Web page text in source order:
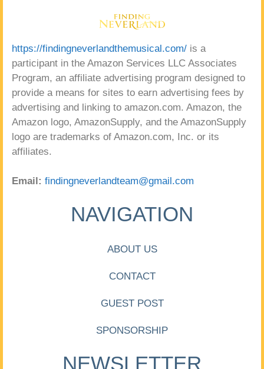
https://findingneverlandthemusical.com/ is a
participant in the Amazon Services LLC Associates
Program, an affiliate advertising program designed to
provide a means for sites to earn advertising fees by
advertising and linking to amazon.com. Amazon, the
Amazon logo, AmazonSupply, and the AmazonSupply
logo are trademarks of Amazon.com, Inc. or its
affiliates.
Email: findingneverlandteam@gmail.com
NAVIGATION
ABOUT US
CONTACT
GUEST POST
SPONSORSHIP
NEWSLETTER